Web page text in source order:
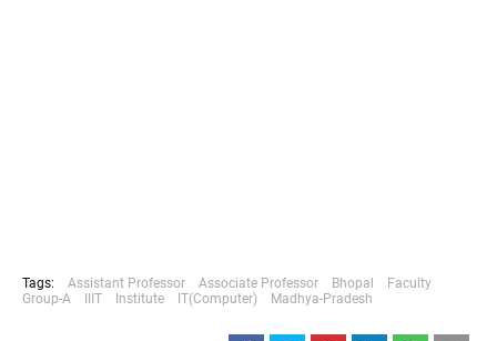
Tags: Assistant Professor Associate Professor Bhopal
Faculty
Group-A
IIIT Institute IT(Computer) Madhya-Pradesh